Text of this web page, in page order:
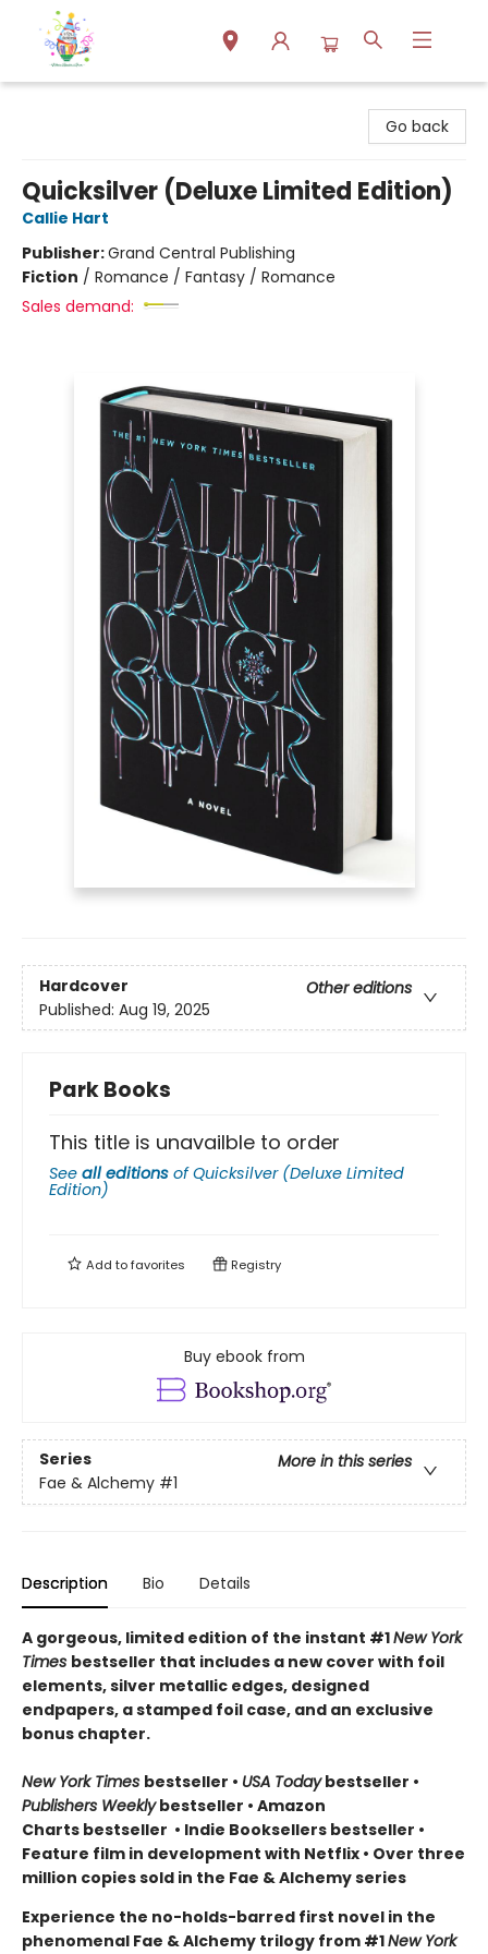
Go back
Quicksilver (Deluxe Limited Edition)
Callie Hart
Publisher:Grand Central Publishing
Fiction / Romance / Fantasy / Romance
Sales demand:
Hardcover
Other editions
Published: Aug 19, 2025
Park Books
This title is unavailble to order
See all editions ofQuicksilver (Deluxe Limited
Edition)
Add tofavorites Registry
Buy ebook from
Series
More in this series
Fae & Alchemy #1
Description Bio Details
A gorgeous, limited edition of the instant #1New York
Times bestseller that includes a new cover with foil
elements, silver metallic edges, designed
endpapers, a stamped foil case, and an exclusive
bonus chapter.
New York Times bestseller • USA Todaybestseller •
Publishers Weeklybestseller • Amazon
Charts bestseller • Indie Booksellers bestseller •
Feature film in development with Netflix • Over three
million copies sold in the Fae & Alchemy series
Experience the no-holds-barred first novel in the
phenomenal Fae & Alchemy trilogy from #1New York